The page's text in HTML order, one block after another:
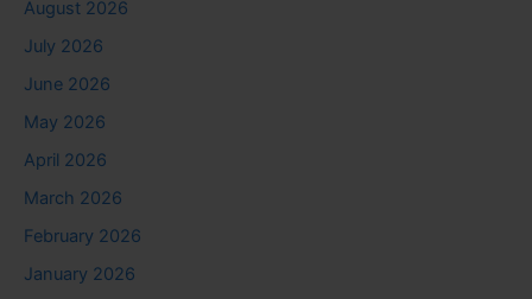
August 2026
July 2026
June 2026
May 2026
April 2026
March 2026
February 2026
January 2026